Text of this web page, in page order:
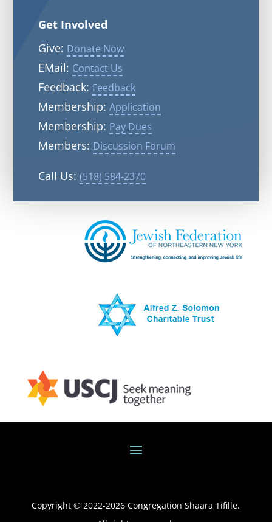
Get Involved
Give: Donate Now
EMail: Contact Us
Feedback: Feedback
Membership: Application
Membership: Pay Dues
Members: Discussion Forum
Call Us: (518) 584-2370
Copyright © 2022-2026 Congregation Shaara Tifille.